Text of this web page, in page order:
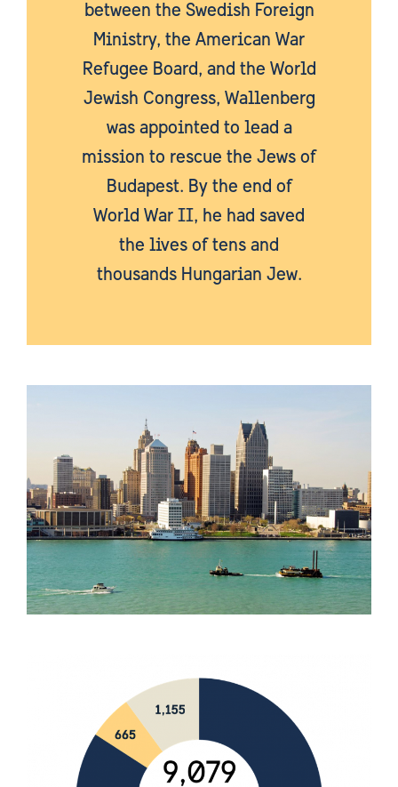
between the Swedish Foreign
Ministry, the American War
Refugee Board, and the World
Jewish Congress, Wallenberg
was appointed to lead a
mission to rescue the Jews of
Budapest. By the end of
World War II, he had saved
the lives of tens and
thousands Hungarian Jew.